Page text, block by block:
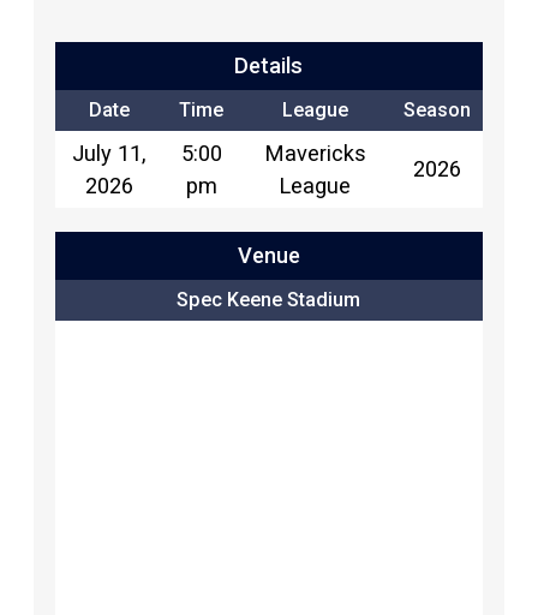
Details
Date Time League Season
July 11,
2026
5:00
pm
Mavericks
League
2026
Venue
Spec Keene Stadium